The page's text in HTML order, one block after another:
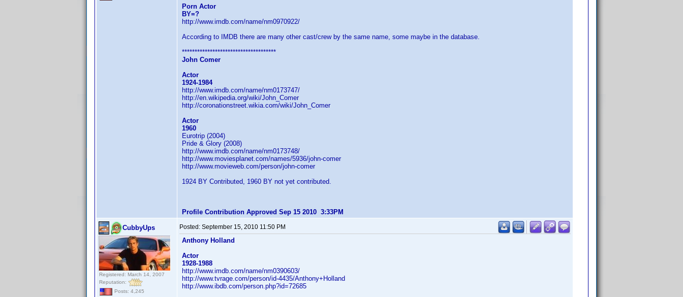
Porn Actor
BY=?
http://www.imdb.com/name/nm0970922/
According to IMDB there are many other cast/crew by the same name, some maybe in the database.
*************************************
John Comer
Actor
1924-1984
http://www.imdb.com/name/nm0173747/
http://en.wikipedia.org/wiki/John_Comer
http://coronationstreet.wikia.com/wiki/John_Comer
Actor
1960
Eurotrip (2004)
Pride & Glory (2008)
http://www.imdb.com/name/nm0173748/
http://www.moviesplanet.com/names/5936/john-comer
http://www.movieweb.com/person/john-comer
1924 BY Contributed, 1960 BY not yet contributed.
Profile Contribution Approved Sep 15 2010 3:33PM
CubbyUps
Registered: March 14, 2007
Reputation:
Posts: 4,245
Posted: September 15, 2010 11:50 PM
Anthony Holland
Actor
1928-1988
http://www.imdb.com/name/nm0390603/
http://www.tvrage.com/person/id-4435/Anthony+Holland
http://www.ibdb.com/person.php?id=72685